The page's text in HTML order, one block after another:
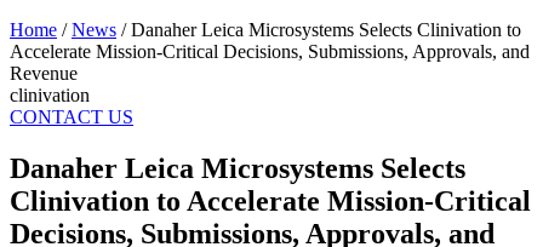
Home / News /Danaher Leica Microsystems Selects Clinivation to
Accelerate Mission-Critical Decisions, Submissions, Approvals, and
Revenue
clinivation
CONTACT US
Danaher Leica Microsystems Selects
Clinivation to Accelerate Mission-Critical
Decisions, Submissions, Approvals, and